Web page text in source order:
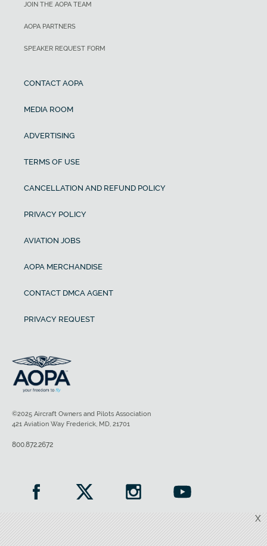
X
JOIN THE AOPA TEAM
AOPA PARTNERS
SPEAKER REQUEST FORM
CONTACT AOPA
MEDIA ROOM
ADVERTISING
TERMS OF USE
CANCELLATION AND REFUND POLICY
PRIVACY POLICY
AVIATION JOBS
AOPA MERCHANDISE
CONTACT DMCA AGENT
PRIVACY REQUEST
©2025 Aircraft Owners and Pilots Association
421 Aviation Way Frederick, MD, 21701
800.872.2672